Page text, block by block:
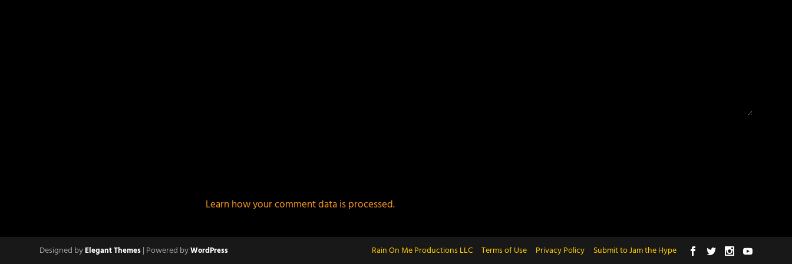
Learn how your comment data is processed.
Designed byElegant Themes| Powered byWordPress Rain On Me Productions LLC Terms of Use Privacy Policy Submit to Jam the Hype